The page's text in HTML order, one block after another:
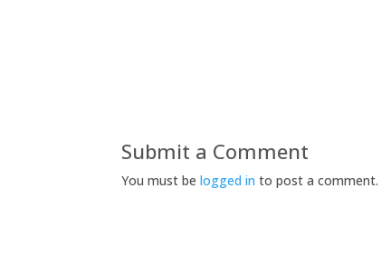
Submit a Comment
You must belogged in to post a comment.